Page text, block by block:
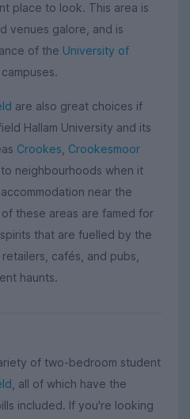
place to look. This area is
venues galore, and is
of the University of
campuses.
are also great choices if
Hallam University and its
Crookes Crookesmoor
neighbourhoods when it
near the
these areas are famed for
that are fuelled by the
cafés, and pubs,
haunts.
of two-bedroom student
, all of which have the
included. If you're looking